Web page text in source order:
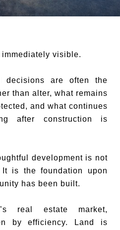
visible.
decisions are often the
than alter, what remains
and what continues
after construction is
development is not
is the foundation upon
has been built.
real estate market,
by efficiency. Land is